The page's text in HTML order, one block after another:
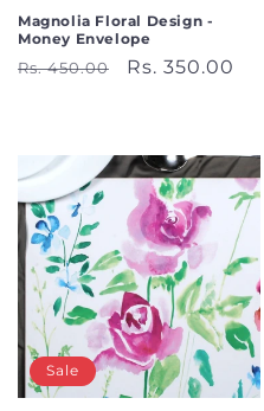
Magnolia Floral Design -
Money Envelope
Regular
Rs. 450.00
Sale
Rs. 350.00
Sale